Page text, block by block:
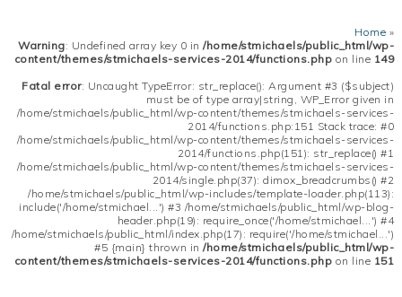
Home »
Warning: Undefined array key 0 in/home/stmichaels/public_html/wp-
content/themes/stmichaels-services-2014/functions.php on line 149
Fatal error: Uncaught TypeError: str_replace(): Argument #3 ($subject)
must be of type array|string, WP_Error given in
/home/stmichaels/public_html/wp-content/themes/stmichaels-services-
2014/functions.php:151 Stack trace: #0
/home/stmichaels/public_html/wp-content/themes/stmichaels-services-
2014/functions.php(151): str_replace() #1
/home/stmichaels/public_html/wp-content/themes/stmichaels-services-
2014/single.php(37): dimox_breadcrumbs() #2
/home/stmichaels/public_html/wp-includes/template-loader.php(113):
include('/home/stmichael...') #3 /home/stmichaels/public_html/wp-blog-
header.php(19): require_once('/home/stmichael...') #4
/home/stmichaels/public_html/index.php(17): require('/home/stmichael...')
#5 {main} thrown in/home/stmichaels/public_html/wp-
content/themes/stmichaels-services-2014/functions.php on line 151